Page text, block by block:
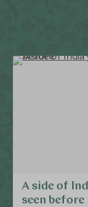
A side of
seen before